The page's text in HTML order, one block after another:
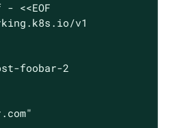
<<EOF
v1
foobar-2